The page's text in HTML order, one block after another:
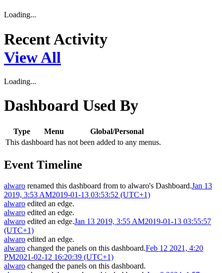
Loading...
Recent Activity
View All
Loading...
Dashboard Used By
Type Menu
Global/Personal
This dashboard has not been added to any menus.
Event Timeline
alwaro renamed this dashboard from to alwaro's Dashboard.Jan 13
2019, 3:53 AM2019-01-13 03:53:52 (UTC+1)
alwaro edited an edge.
alwaro edited an edge.
alwaro edited an edge.Jan 13 2019, 3:55 AM2019-01-13 03:55:57
(UTC+1)
alwaro edited an edge.
alwaro changed the panels on this dashboard.Feb 12 2021, 4:20
PM2021-02-12 16:20:39 (UTC+1)
alwaro changed the panels on this dashboard.